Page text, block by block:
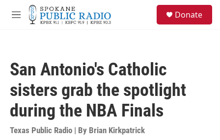
Skip to main content
M
Donate
San Antonio's Catholic
sisters grab the spotlight
during the NBA Finals
Texas Public Radio | By Brian Kirkpatrick